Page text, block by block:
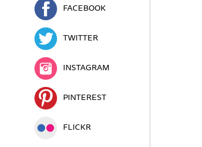
FACEBOOK
TWITTER
INSTAGRAM
PINTEREST
FLICKR